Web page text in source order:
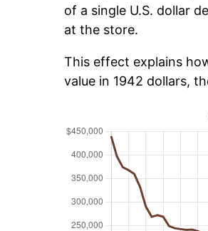
of a single U.S. dollar
at the store.
This effect explains
value in 1942 dollars,